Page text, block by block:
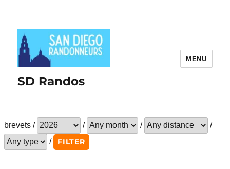
SD Randos
MENU
brevets / / /
/
/